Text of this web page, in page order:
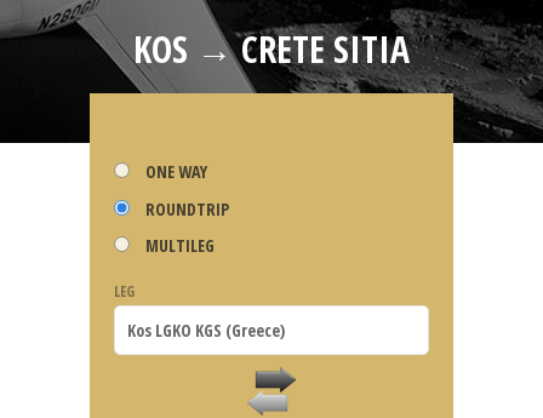
KOS → CRETE SITIA
ONE WAY
ROUNDTRIP
MULTILEG
LEG